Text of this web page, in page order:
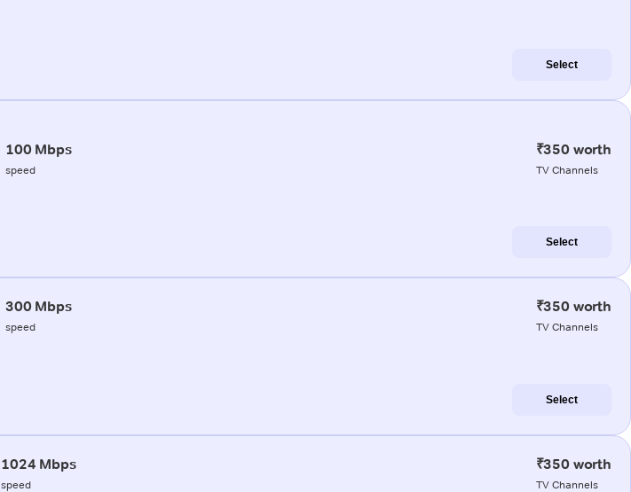
Select
100 Mbps
speed
₹350 worth
TV Channels
Select
300 Mbps
speed
₹350 worth
TV Channels
Select
1024 Mbps
speed
₹350 worth
TV Channels